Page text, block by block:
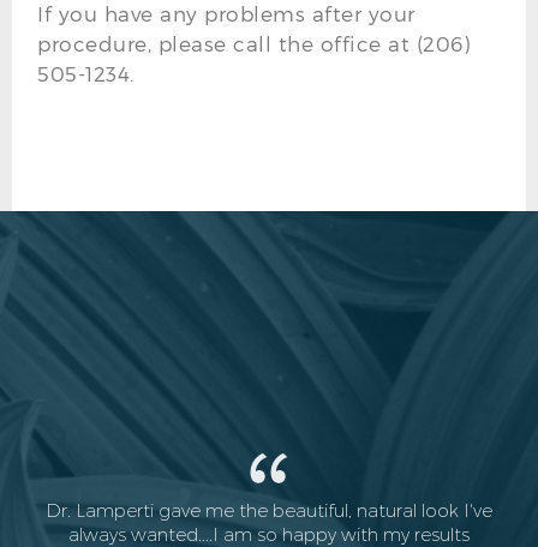
If you have any problems after your
procedure, please call the office at (206)
505-1234.
Dr. Lamperti gave me the beautiful, natural look I've
always wanted....I am so happy with my results